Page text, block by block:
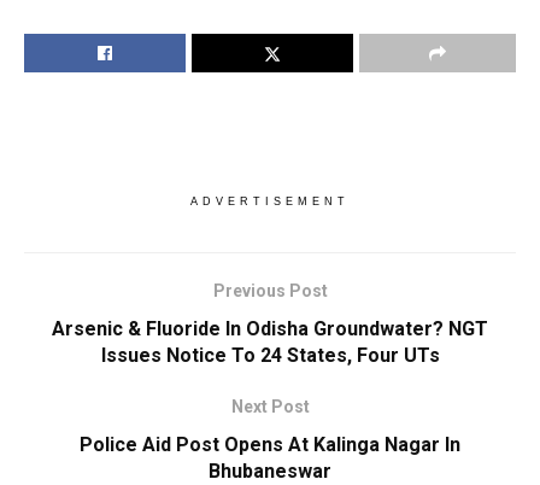
ADVERTISEMENT
Previous Post
Arsenic & Fluoride In Odisha Groundwater? NGT
Issues Notice To 24 States, Four UTs
Next Post
Police Aid Post Opens At Kalinga Nagar In
Bhubaneswar